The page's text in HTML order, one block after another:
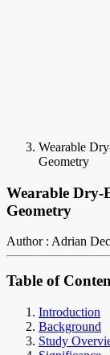
Wearable
Geometry
Wearable Dry-
Geometry
Author : Adrian
Table of
Introduction
Background
Study